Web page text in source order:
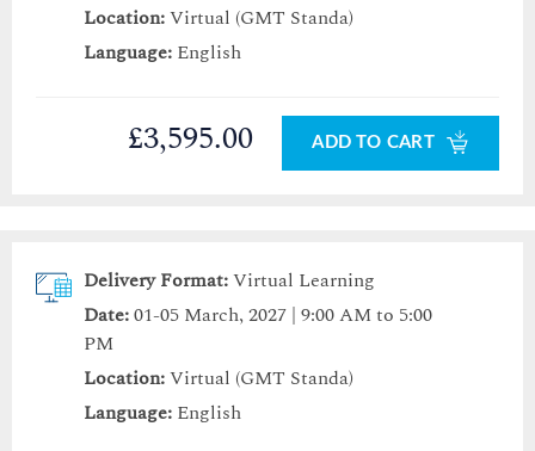
Location:Virtual (GMT Standa)
Language: English
£3,595.00 ADD TO CART
Delivery Format:Virtual Learning
Date:01-05 March, 2027 | 9:00 AM to 5:00
PM
Location:Virtual (GMT Standa)
Language: English